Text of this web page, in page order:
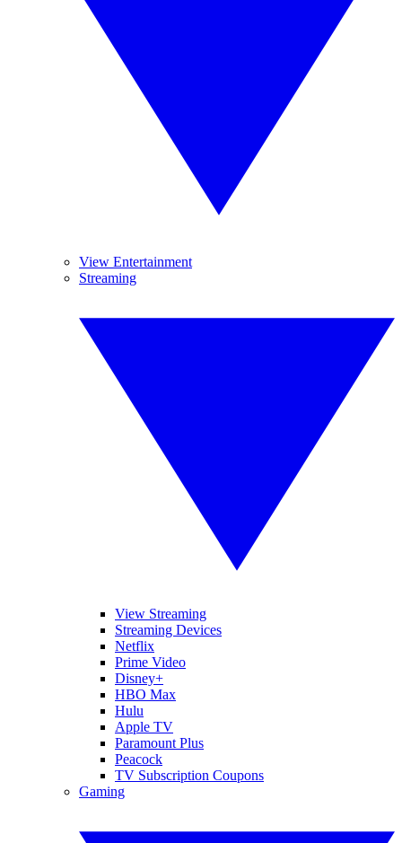
View Entertainment
Streaming
View Streaming
Streaming Devices
Netflix
Prime Video
Disney+
HBO Max
Hulu
Apple TV
Paramount Plus
Peacock
TV Subscription Coupons
Gaming